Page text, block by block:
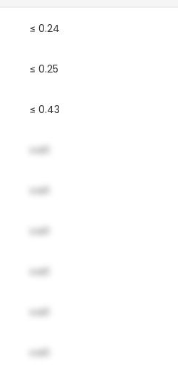
≤ 0.24
≤ 0.25
≤ 0.43
val1
val1
val1
val1
val1
val1